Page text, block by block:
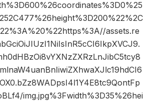
assets.re
img.jpg%3Fwidth%3D35%26hei